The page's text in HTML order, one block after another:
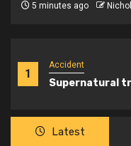
1
Accident
Supernatural
7 days ago Nicholas
Latest